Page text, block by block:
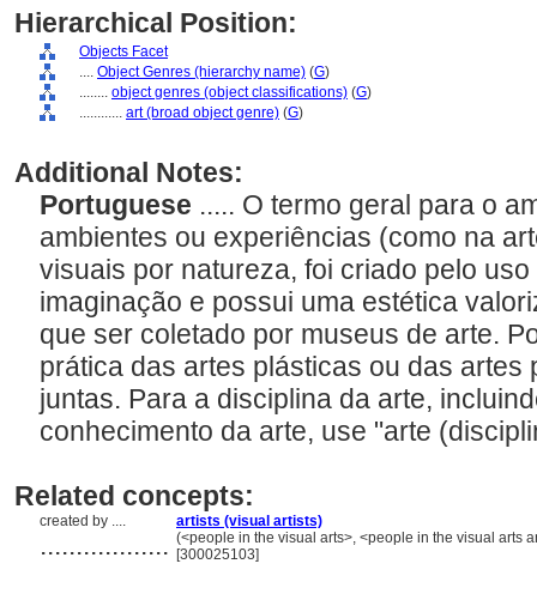
Hierarchical Position:
Objects Facet
.... Object Genres (hierarchy name) (G)
........ object genres (object classifications) (G)
............ art (broad object genre) (G)
Additional Notes:
Portuguese ..... O termo geral para o
ambientes ou experiências (como na
visuais por natureza, foi criado pelo
imaginação e possui uma estética
que ser coletado por museus de arte.
prática das artes plásticas ou das artes
juntas. Para a disciplina da arte,
conhecimento da arte, use "arte
Related concepts:
created by .... artists (visual artists)
.................. (<people in the visual arts>, <people in the visual arts
[300025103]